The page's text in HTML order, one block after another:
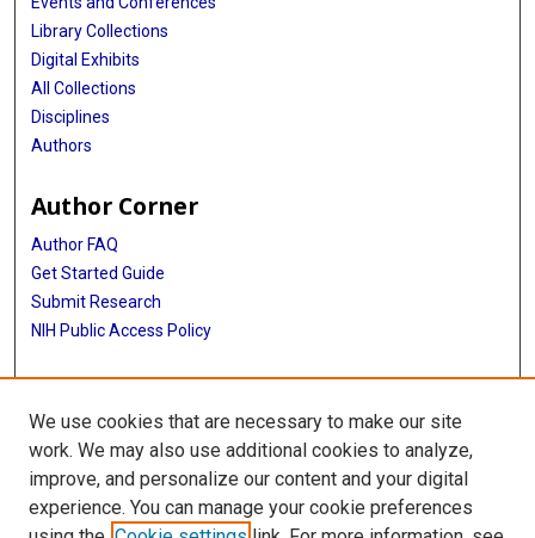
Library Collections
Digital Exhibits
All Collections
Disciplines
Authors
Author Corner
Author FAQ
Get Started Guide
Submit Research
NIH Public Access Policy
More Info
Baylor Research
Library
Texas Medical Center Library
We use cookies that are necessary to make our site
work. We may also use additional cookies to analyze,
improve, and personalize our content and your digital
experience. You can manage your cookie preferences